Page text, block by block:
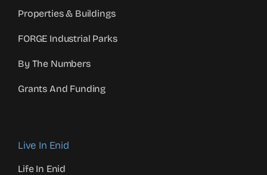
Properties & Buildings
FORGE Industrial Parks
By The Numbers
Grants And Funding
Live In Enid
Life In Enid